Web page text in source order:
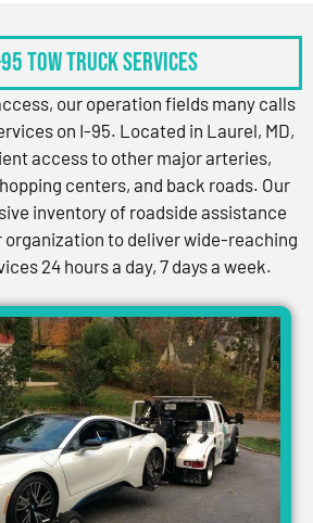
Tow Truck Services
our operation fields many calls
on I-95. Located in Laurel, MD,
access to other major arteries,
centers, and back roads. Our
inventory of roadside assistance
to deliver wide-reaching
24 hours a day, 7 days a week.